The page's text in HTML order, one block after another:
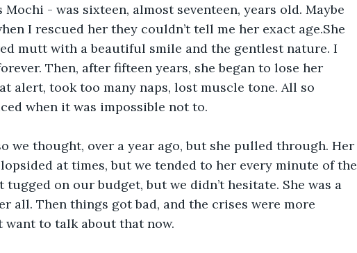
Mochi - was sixteen, almost seventeen, years old. Maybe
I rescued her they couldn’t tell me her exact age.She
mutt with a beautiful smile and the gentlest nature. I
Then, after fifteen years, she began to lose her
alert, took too many naps, lost muscle tone. All so
when it was impossible not to.
we thought, over a year ago, but she pulled through. Her
at times, but we tended to her every minute of the
tugged on our budget, but we didn’t hesitate. She was a
all. Then things got bad, and the crises were more
want to talk about that now.